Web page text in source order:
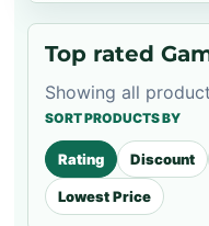
Top rated
Showing all
SORT PRODUCTS BY
Rating Discount
Lowest Price